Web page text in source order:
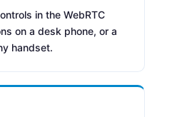
in the WebRTC
on a desk phone, or a
handset.